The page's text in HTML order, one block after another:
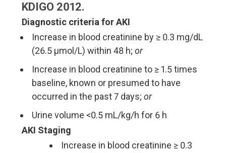
KDIGO 2012.
Diagnostic criteria for AKI
Increase in blood creatinine by ≥ 0.3 mg/dL
(26.5 µmol/L) within 48 h; or
Increase in blood creatinine to ≥ 1.5 times
baseline, known or presumed to have
occurred in the past 7 days; or
Urine volume <0.5 mL/kg/h for 6 h
AKI Staging
Increase in blood creatinine ≥ 0.3